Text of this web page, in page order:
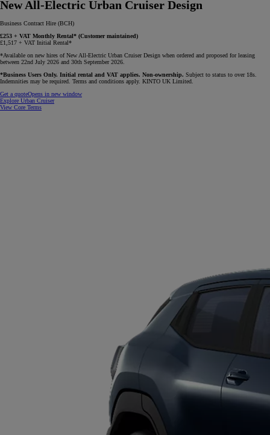
New All-Electric Urban Cruiser Design
Business Contract Hire (BCH)
£253 + VAT Monthly Rental* (Customer maintained)
£1,517 + VAT Initial Rental*
*Available on new hires of New All-Electric Urban Cruiser Design when ordered and proposed for leasing
between 22nd July 2026 and 30th September 2026.
*Business Users Only. Initial rental and VAT applies. Non-ownership. Subject to status to over 18s.
Indemnities may be required. Terms and conditions apply. KINTO UK Limited.
Get a quoteOpens in new window
Explore Urban Cruiser
View Core Terms